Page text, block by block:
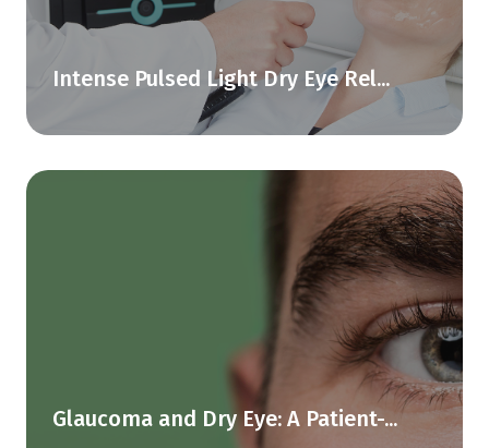
Intense Pulsed Light Dry Eye Rel...
Glaucoma and Dry Eye: A Patient-...